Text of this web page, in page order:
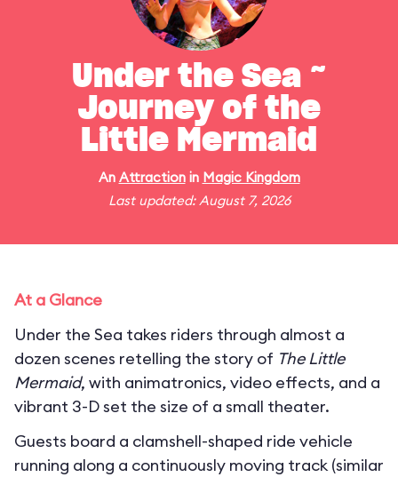
Under the Sea ~
Journey of the
Little Mermaid
An Attractionin Magic Kingdom
Last updated: August 7, 2026
At a Glance
Under the Sea takes riders through almost a
dozen scenes retelling the story of The Little
Mermaid, with animatronics, video effects, and a
vibrant 3-D set the size of a small theater.
Guests board a clamshell-shaped ride vehicle
running along a continuously moving track (similar